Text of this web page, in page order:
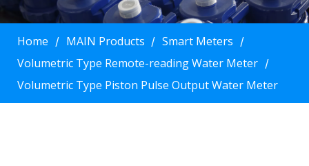
Home / MAIN Products / Smart Meters /
Volumetric Type Remote-reading Water Meter /
Volumetric Type Piston Pulse Output Water Meter